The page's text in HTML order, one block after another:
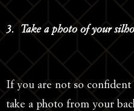
3. Take a photo of your
If you are not so confident
take a photo from your